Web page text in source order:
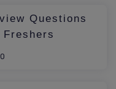
Questions